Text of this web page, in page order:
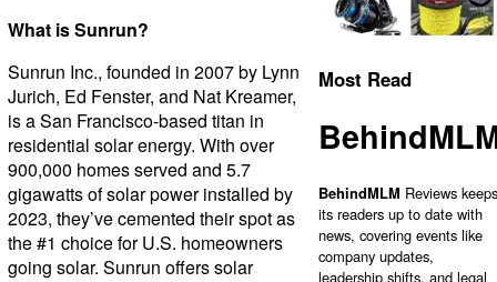
What is Sunrun?
Sunrun Inc., founded in 2007 by Lynn
Jurich, Ed Fenster, and Nat Kreamer,
is a San Francisco-based titan in
residential solar energy. With over
900,000 homes served and 5.7
gigawatts of solar power installed by
2023, they’ve cemented their spot as
the #1 choice for U.S. homeowners
going solar. Sunrun offers solar
Most Read
BehindMLM Reviews keeps
its readers up to date with
news, covering events like
company updates,
leadership shifts, and legal